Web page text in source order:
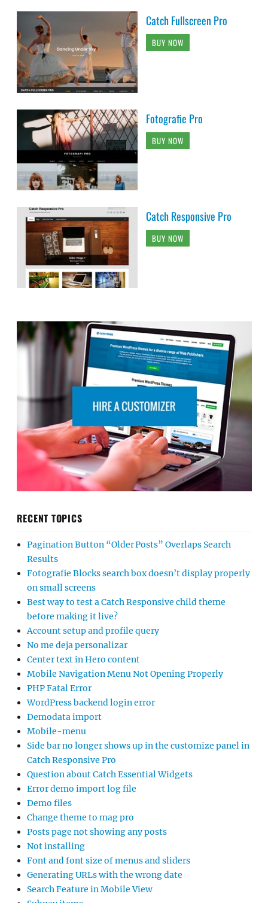
Catch Fullscreen Pro
BUY NOW
Fotografie Pro
BUY NOW
Catch Responsive Pro
BUY NOW
RECENT TOPICS
Pagination Button “Older Posts” Overlaps Search
Results
Fotografie Blocks search box doesn’t display properly
on small screens
Best way to test a Catch Responsive child theme
before making it live?
Account setup and profile query
No me deja personalizar
Center text in Hero content
Mobile Navigation Menu Not Opening Properly
PHP Fatal Error
WordPress backend login error
Demodata import
Mobile-menu
Side bar no longer shows up in the customize panel in
Catch Responsive Pro
Question about Catch Essential Widgets
Error demo import log file
Demo files
Change theme to mag pro
Posts page not showing any posts
Not installing
Font and font size of menus and sliders
Generating URLs with the wrong date
Search Feature in Mobile View